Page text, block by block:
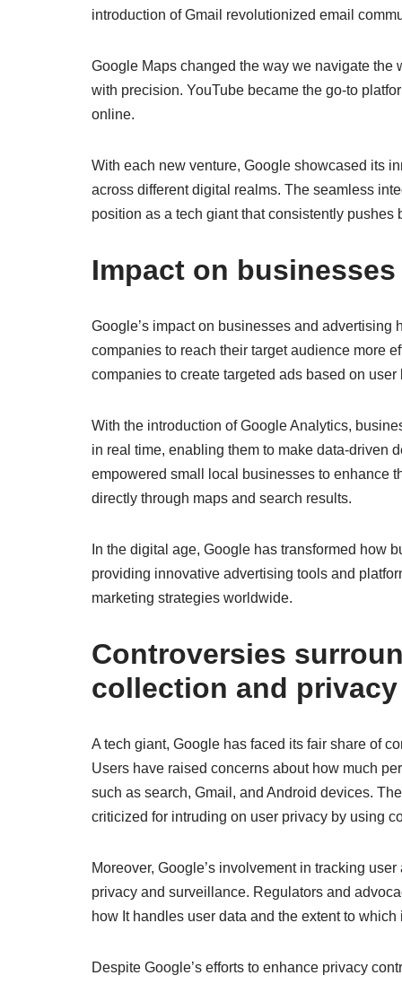
introduction of Gmail revolutionized email
Google Maps changed the way we navigate
with precision. YouTube became the go-to
online.
With each new venture, Google showcased its
across different digital realms. The seamless
position as a tech giant that consistently
Impact on
Google’s impact on businesses and
companies to reach their target audience more
companies to create targeted ads based on
With the introduction of Google Analytics,
in real time, enabling them to make data-driven
empowered small local businesses to enhance
directly through maps and search results.
In the digital age, Google has transformed how
providing innovative advertising tools and
marketing strategies worldwide.
Controversies
collection and
A tech giant, Google has faced its fair share of
Users have raised concerns about how much
such as search, Gmail, and Android devices.
criticized for intruding on user privacy by using
Moreover, Google’s involvement in tracking
privacy and surveillance. Regulators and
how It handles user data and the extent to
Despite Google’s efforts to enhance privacy